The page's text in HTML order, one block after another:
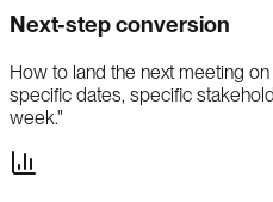
Next-step conversion
How to land the next meeting
specific dates, specific
week."